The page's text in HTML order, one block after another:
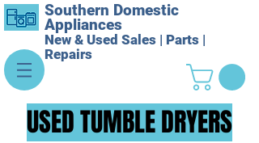
Southern Domestic
Appliances
New & Used Sales | Parts |
Repairs
USED TUMBLE DRYERS